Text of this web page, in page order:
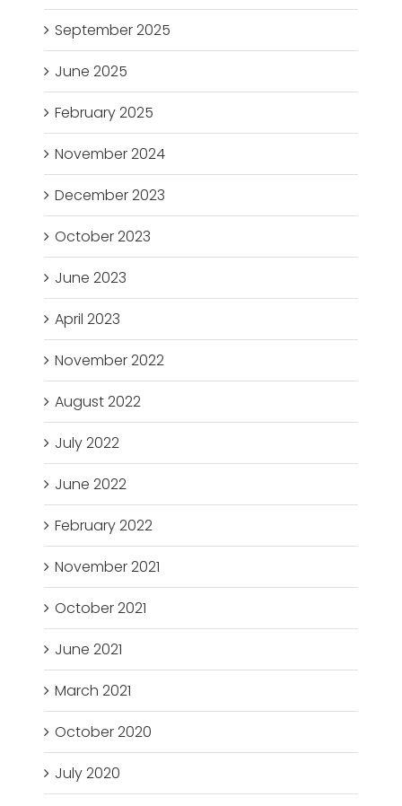
September 2025
June 2025
February 2025
November 2024
December 2023
October 2023
June 2023
April 2023
November 2022
August 2022
July 2022
June 2022
February 2022
November 2021
October 2021
June 2021
March 2021
October 2020
July 2020